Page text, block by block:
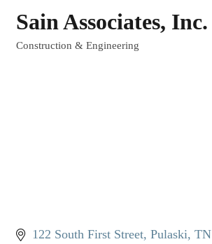
Sain Associates, Inc.
Construction & Engineering
122 South First Street Pulaski TN